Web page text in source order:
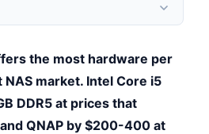
the most hardware per
market. Intel Core i5
DDR5 at prices that
QNAP by $200-400 at